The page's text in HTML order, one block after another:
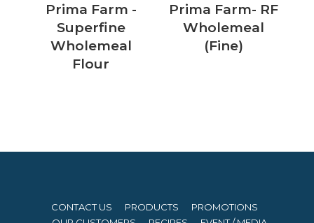
Prima Farm -
Superfine
Wholemeal
Flour
Prima Farm- RF
Wholemeal
(Fine)
CONTACT US PRODUCTS
PROMOTIONS